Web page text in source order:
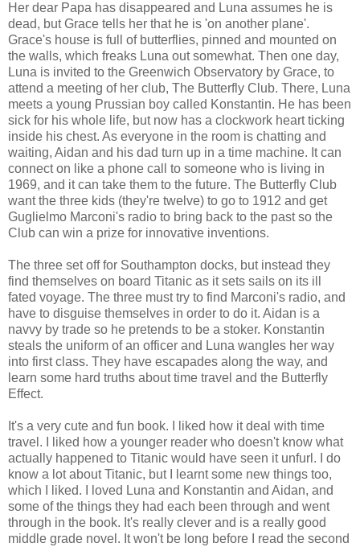
Her dear Papa has disappeared and Luna assumes he is
dead, but Grace tells her that he is 'on another plane'.
Grace's house is full of butterflies, pinned and mounted on
the walls, which freaks Luna out somewhat. Then one day,
Luna is invited to the Greenwich Observatory by Grace, to
attend a meeting of her club, The Butterfly Club. There, Luna
meets a young Prussian boy called Konstantin. He has been
sick for his whole life, but now has a clockwork heart ticking
inside his chest. As everyone in the room is chatting and
waiting, Aidan and his dad turn up in a time machine. It can
connect on like a phone call to someone who is living in
1969, and it can take them to the future. The Butterfly Club
want the three kids (they're twelve) to go to 1912 and get
Guglielmo Marconi's radio to bring back to the past so the
Club can win a prize for innovative inventions.
The three set off for Southampton docks, but instead they
find themselves on board Titanic as it sets sails on its ill
fated voyage. The three must try to find Marconi's radio, and
have to disguise themselves in order to do it. Aidan is a
navvy by trade so he pretends to be a stoker. Konstantin
steals the uniform of an officer and Luna wangles her way
into first class. They have escapades along the way, and
learn some hard truths about time travel and the Butterfly
Effect.
It's a very cute and fun book. I liked how it deal with time
travel. I liked how a younger reader who doesn't know what
actually happened to Titanic would have seen it unfurl. I do
know a lot about Titanic, but I learnt some new things too,
which I liked. I loved Luna and Konstantin and Aidan, and
some of the things they had each been through and went
through in the book. It's really clever and is a really good
middle grade novel. It won't be long before I read the second